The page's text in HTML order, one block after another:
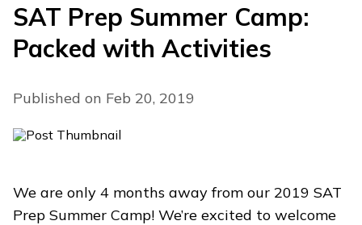
SAT Prep Summer Camp:
Packed with Activities
Published on Feb 20, 2019
We are only 4 months away from our 2019 SAT
Prep Summer Camp! We’re excited to welcome